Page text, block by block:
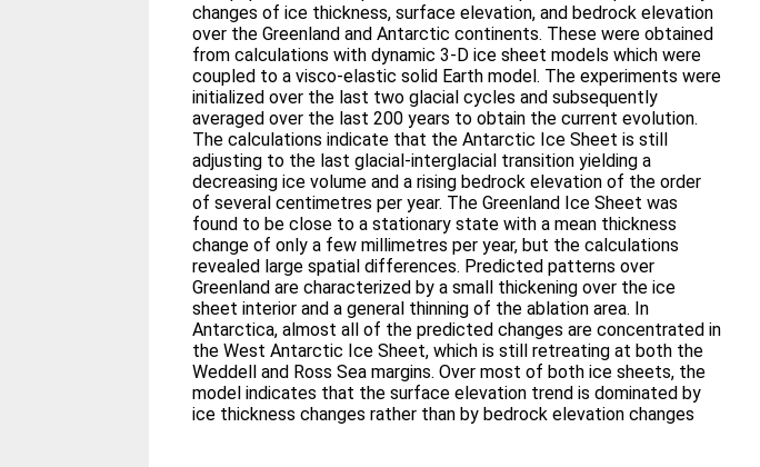
changes of ice thickness, surface elevation, and bedrock elevation
over the Greenland and Antarctic continents. These were obtained
from calculations with dynamic 3-D ice sheet models which were
coupled to a visco-elastic solid Earth model. The experiments were
initialized over the last two glacial cycles and subsequently
averaged over the last 200 years to obtain the current evolution.
The calculations indicate that the Antarctic Ice Sheet is still
adjusting to the last glacial-interglacial transition yielding a
decreasing ice volume and a rising bedrock elevation of the order
of several centimetres per year. The Greenland Ice Sheet was
found to be close to a stationary state with a mean thickness
change of only a few millimetres per year, but the calculations
revealed large spatial differences. Predicted patterns over
Greenland are characterized by a small thickening over the ice
sheet interior and a general thinning of the ablation area. In
Antarctica, almost all of the predicted changes are concentrated in
the West Antarctic Ice Sheet, which is still retreating at both the
Weddell and Ross Sea margins. Over most of both ice sheets, the
model indicates that the surface elevation trend is dominated by
ice thickness changes rather than by bedrock elevation changes